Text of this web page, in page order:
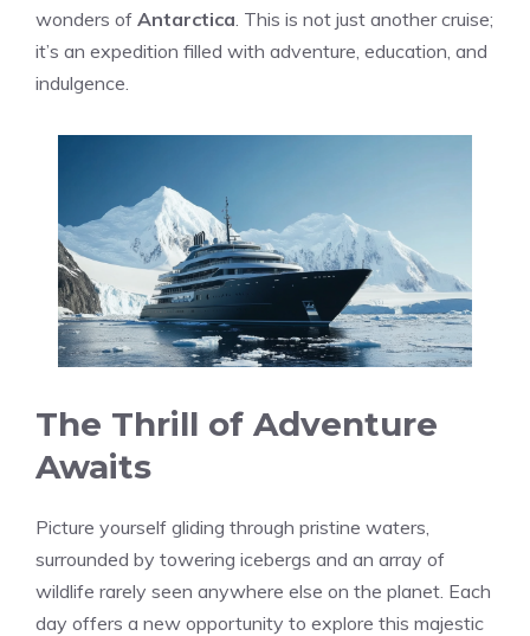
wonders of Antarctica. This is not just another cruise;
it’s an expedition filled with adventure, education, and
indulgence.
The Thrill of Adventure
Awaits
Picture yourself gliding through pristine waters,
surrounded by towering icebergs and an array of
wildlife rarely seen anywhere else on the planet. Each
day offers a new opportunity to explore this majestic